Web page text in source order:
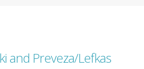
and Preveza/Lefkas